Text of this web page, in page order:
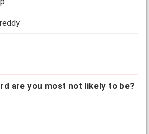
are you most not likely to be?